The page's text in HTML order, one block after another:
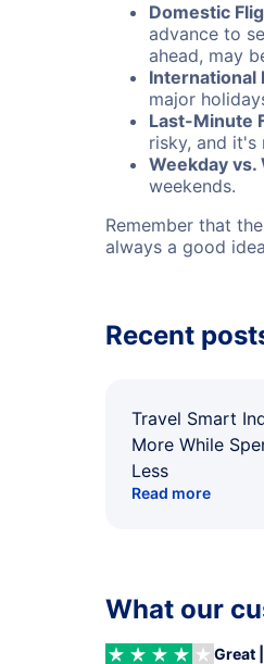
Domestic
advance to
ahead, may
International
major
Last-Minute
risky, and
Weekday vs.
weekends.
Remember that
always a good
Recent
Travel Smart
More While
Less
Read more
What our
Great